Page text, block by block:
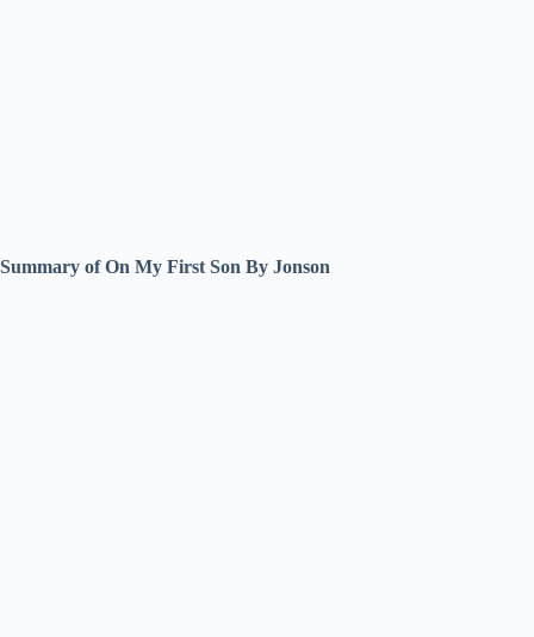
Summary of On My First Son By Jonson